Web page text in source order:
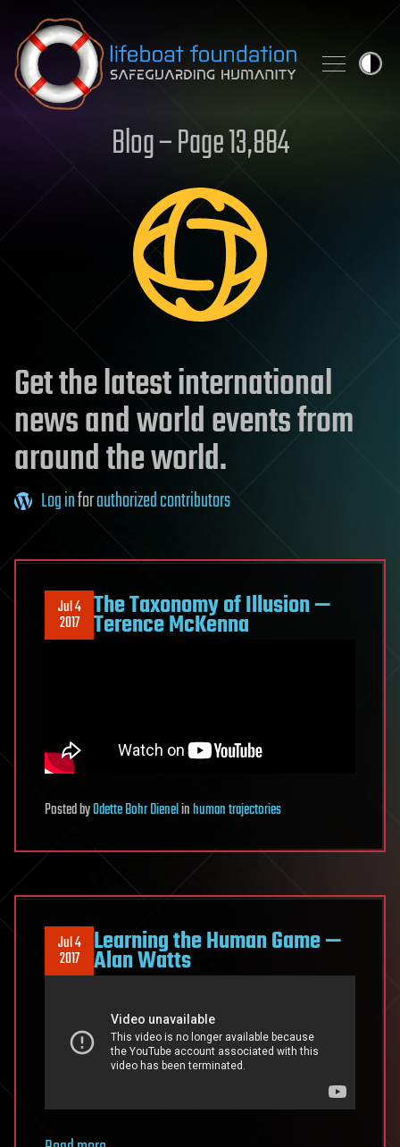
Skip to content
Blog – Page 13,884
Get the latest international
news and world events from
around the world.
Log inforauthorized contributors
Jul 4
2017 The Taxonomy of Illusion —
Terence McKenna
PostedbyOdette Bohr Dienelinhuman trajectories
Jul 4
2017 Learning the Human Game —
Alan Watts